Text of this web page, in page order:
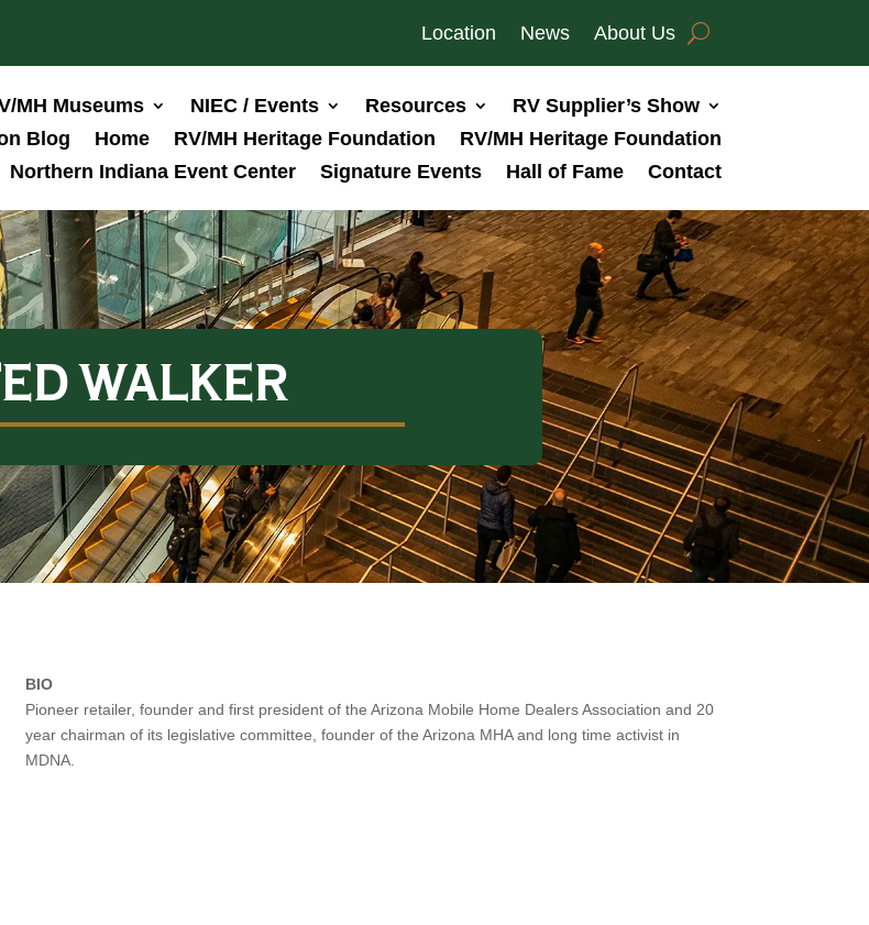
Location News About Us
MH Museums NIEC / Events Resources
RV Supplier’s Show
Blog
Home RV/MH Heritage Foundation
RV/MH Heritage Foundation
Northern Indiana Event Center Signature Events Hall of Fame Contact
WALKER
BIO
Pioneer retailer, founder and first president of the Arizona Mobile Home Dealers Association and 20
year chairman of its legislative committee, founder of the Arizona MHA and long time activist in
MDNA.